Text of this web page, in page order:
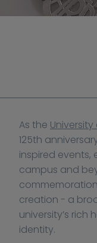
As the
125th
inspired events,
campus and
creation - a
university’s rich
identity.